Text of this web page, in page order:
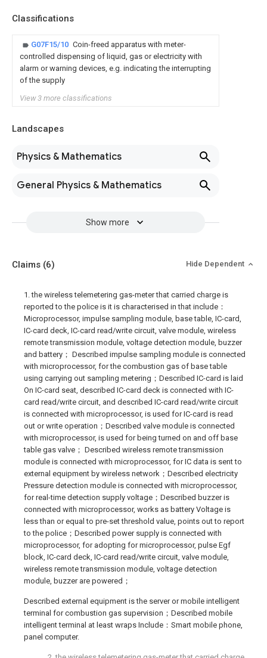
Classifications
G07F15/10 Coin-freed apparatus with meter-
controlled dispensing of liquid, gas or electricity with
alarm or warning devices, e.g. indicating the interrupting
of the supply
View 3 more classifications
Landscapes
Physics & Mathematics
General Physics & Mathematics
Show more
Claims (6) Hide Dependent
1. the wireless telemetering gas-meter that carried charge is
reported to the police is it is characterised in that include：
Microprocessor, impulse sampling module, base table, IC-card,
IC-card deck, IC-card read/write circuit, valve module, wireless
remote transmission module, voltage detection module, buzzer
and battery； Described impulse sampling module is connected
with microprocessor, for the combustion gas of base table
using carrying out sampling metering；Described IC-card is laid
On IC-card seat, described IC-card deck is connected with IC-
card read/write circuit, and described IC-card read/write circuit
is connected with microprocessor, is used for IC-card is read
out or write operation；Described valve module is connected
with microprocessor, is used for being turned on and off base
table gas valve； Described wireless remote transmission
module is connected with microprocessor, for IC data is sent to
external equipment by wireless network；Described electricity
Pressure detection module is connected with microprocessor,
for real-time detection supply voltage；Described buzzer is
connected with microprocessor, works as battery Voltage is
less than or equal to pre-set threshold value, points out to report
to the police；Described power supply is connected with
microprocessor, for adopting for microprocessor, pulse Egf
block, IC-card deck, IC-card read/write circuit, valve module,
wireless remote transmission module, voltage detection
module, buzzer are powered；
Described external equipment is the server or mobile intelligent
terminal for combustion gas supervision；Described mobile
intelligent terminal at least wraps Include：Smart mobile phone,
panel computer.